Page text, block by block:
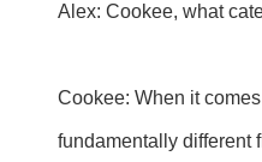
Alex: Cookee, what
Cookee: When it
fundamentally different